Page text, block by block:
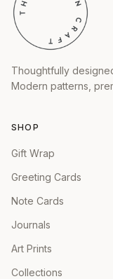
Thoughtfully
Modern patterns,
SHOP
Gift Wrap
Greeting Cards
Note Cards
Journals
Art Prints
Collections